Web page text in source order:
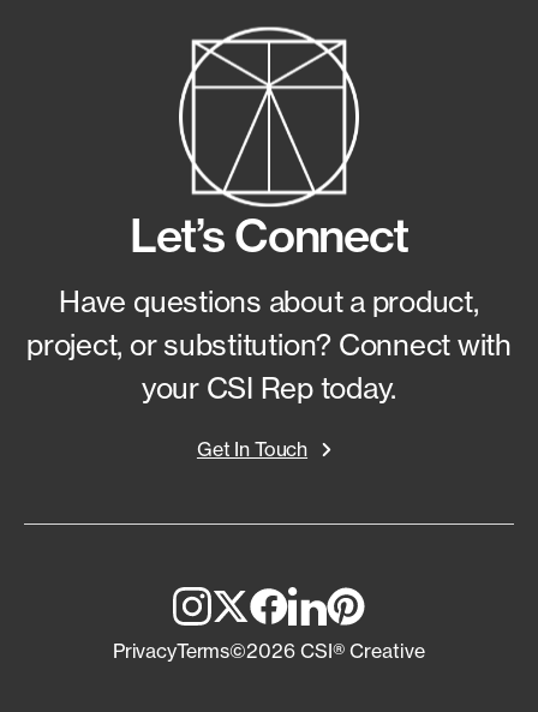
Let’s Connect
Have questions about a product,
project, or substitution? Connect with
your CSI Rep today.
Get In Touch
PrivacyTerms©2026 CSI® Creative